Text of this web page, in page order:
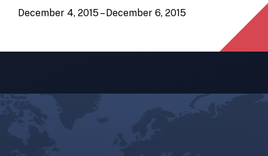
December 4, 2015 – December 6, 2015